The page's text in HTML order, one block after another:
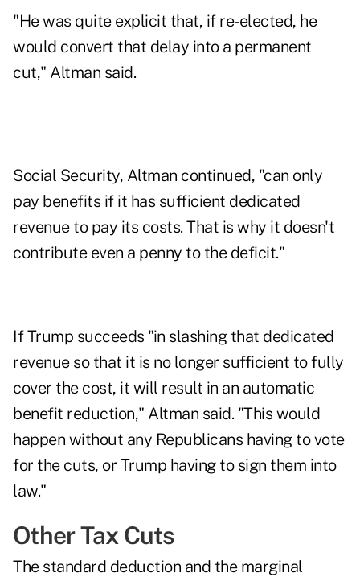
"He was quite explicit that, if re-elected, he
would convert that delay into a permanent
cut," Altman said.
Social Security, Altman continued, "can only
pay benefits if it has sufficient dedicated
revenue to pay its costs. That is why it doesn't
contribute even a penny to the deficit."
If Trump succeeds "in slashing that dedicated
revenue so that it is no longer sufficient to fully
cover the cost, it will result in an automatic
benefit reduction," Altman said. "This would
happen without any Republicans having to vote
for the cuts, or Trump having to sign them into
law."
Other Tax Cuts
The standard deduction and the marginal